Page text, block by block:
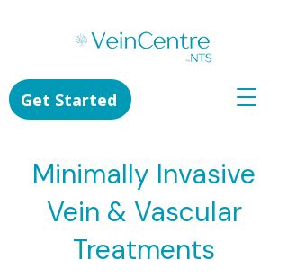
Get Started
Minimally Invasive
Vein & Vascular
Treatments